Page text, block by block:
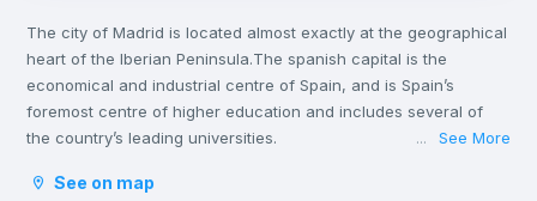
The city of Madrid is located almost exactly at the geographical
heart of the Iberian Peninsula.The spanish capital is the
economical and industrial centre of Spain, and is Spain’s
foremost centre of higher education and includes several of
the country’s leading universities.
and amusement. It is home to many varied museums and great
... See More
See on map